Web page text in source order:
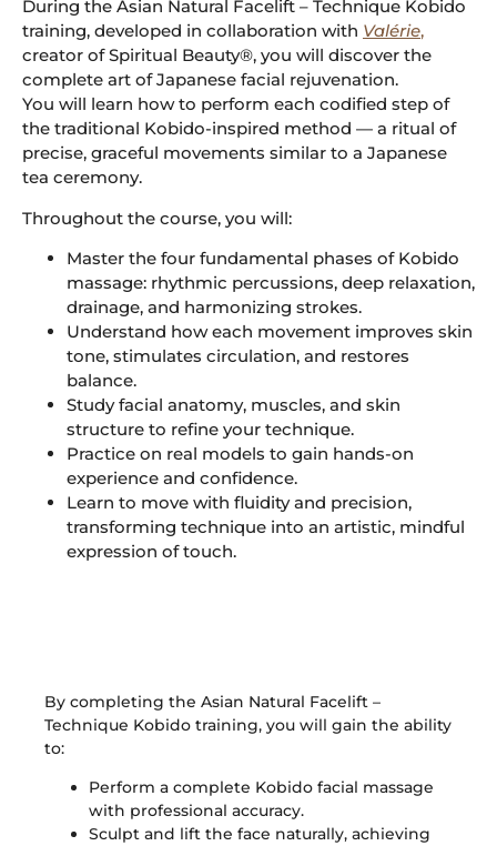
During the Asian Natural Facelift – Technique Kobido
training, developed in collaboration with Valérie,
creator of Spiritual Beauty®, you will discover the
complete art of Japanese facial rejuvenation.
You will learn how to perform each codified step of
the traditional Kobido-inspired method — a ritual of
precise, graceful movements similar to a Japanese
tea ceremony.
Throughout the course, you will:
Master the four fundamental phases of Kobido
massage: rhythmic percussions, deep relaxation,
drainage, and harmonizing strokes.
Understand how each movement improves skin
tone, stimulates circulation, and restores
balance.
Study facial anatomy, muscles, and skin
structure to refine your technique.
Practice on real models to gain hands-on
experience and confidence.
Learn to move with fluidity and precision,
transforming technique into an artistic, mindful
expression of touch.
By completing the Asian Natural Facelift –
Technique Kobido training, you will gain the ability
to:
Perform a complete Kobido facial massage
with professional accuracy.
Sculpt and lift the face naturally, achieving